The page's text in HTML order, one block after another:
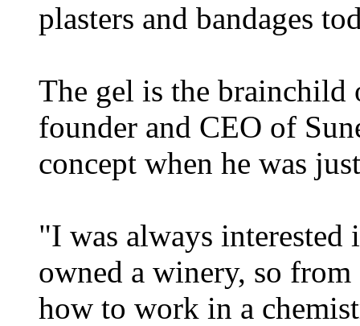
plasters and bandages
The gel is the brainchild
founder and CEO of
concept when he was
"I was always interested
owned a winery, so
how to work in a